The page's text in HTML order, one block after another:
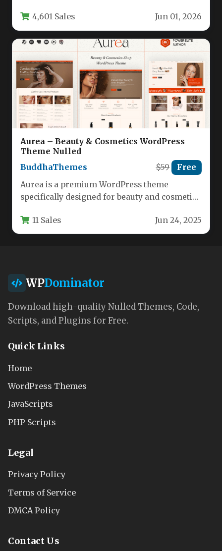
4,601 Sales Jun 01, 2026
Aurea – Beauty & Cosmetics WordPress
Theme Nulled
BuddhaThemes
$59 Free
Aurea is a premium WordPress theme
specifically designed for beauty and cosmetic
professional…
11 Sales Jun 24, 2025
WPDominator
Download high-quality Nulled Themes, Code,
Scripts, and Plugins for Free.
Quick Links
Home
WordPress Themes
JavaScripts
PHP Scripts
Legal
Privacy Policy
Terms of Service
DMCA Policy
Contact Us